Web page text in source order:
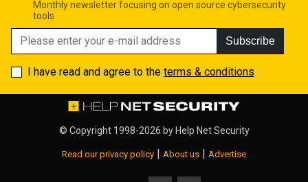
Monthly newsletter focusing on open source cybersecurity
tools
Subscribe
I have read and agree to the terms & conditions
© Copyright 1998-2026 by Help Net Security
Read our privacy policy | About us | Advertise